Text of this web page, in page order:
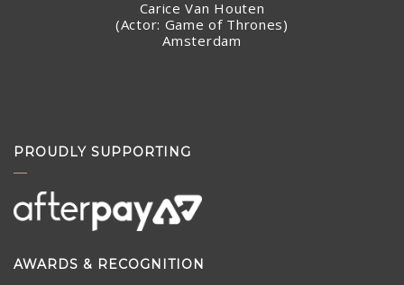
Carice Van Houten
(Actor: Game of Thrones)
Amsterdam
PROUDLY SUPPORTING
AWARDS & RECOGNITION